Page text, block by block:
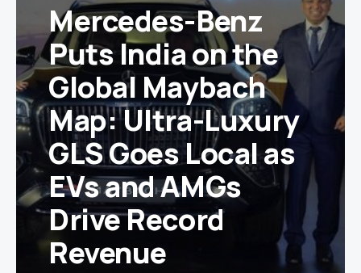
Mercedes-Benz
Puts India on the
Global Maybach
Map: Ultra-Luxury
GLS Goes Local as
EVs and AMGs
Drive Record
Revenue